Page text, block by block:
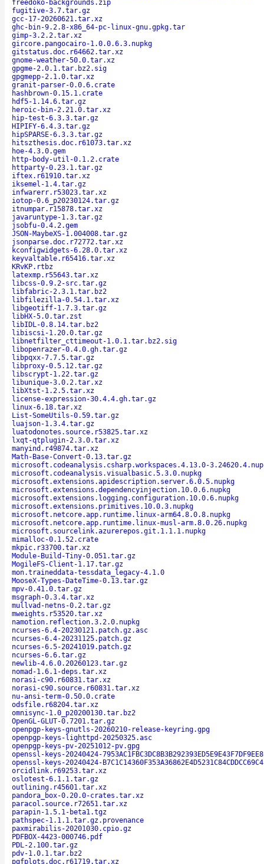
freedoko-backgrounds.zip
fugitive-3.7.tar.gz
gcc-17-20260621.tar.xz
ghc-bin-9.2.8-x86_64-pc-linux-gnu.gpkg.tar
gimp-3.2.2.tar.xz
gircore.pangocairo-1.0.0.6.3.nupkg
gitstatus.doc.r64662.tar.xz
gnome-weather-50.0.tar.xz
gpgme-2.0.1.tar.bz2.sig
gpgmepp-2.1.0.tar.xz
granit-parser-0.0.6.crate
hashbrown-0.15.1.crate
hdf5-1.14.6.tar.gz
heroic-bin-2.21.0.tar.xz
hip-test-6.3.3.tar.gz
HIPIFY-6.4.3.tar.gz
hipSPARSE-6.3.3.tar.gz
hitszthesis.doc.r61073.tar.xz
hoe-4.3.0.gem
http-body-util-0.1.2.crate
httparty-0.23.1.tar.gz
iftex.r61910.tar.xz
iksemel-1.4.tar.gz
infwarerr.r53023.tar.xz
iotop-0.6_p20230124.tar.gz
itnumpar.r15878.tar.xz
javaruntype-1.3.tar.gz
jsobfu-0.4.2.gem
JSON-MaybeXS-1.004008.tar.gz
jsonparse.doc.r72772.tar.xz
kconfigwidgets-6.28.0.tar.xz
keyvaltable.r65416.tar.xz
KRvKP.rtbz
latexmp.r55643.tar.xz
libcss-0.9.2-src.tar.gz
libfabric-2.3.1.tar.bz2
libfilezilla-0.54.1.tar.xz
libgeotiff-1.7.3.tar.gz
libHX-5.0.tar.zst
libIDL-0.8.14.tar.bz2
libiscsi-1.20.0.tar.gz
libnetfilter_cttimeout-1.0.1.tar.bz2.sig
libopenrazer-0.4.0.gh.tar.gz
libpqxx-7.7.5.tar.gz
libproxy-0.5.12.tar.gz
libscrypt-1.22.tar.gz
libunique-3.0.2.tar.xz
libXtst-1.2.5.tar.xz
license-expression-30.4.4.gh.tar.gz
linux-6.18.tar.xz
List-SomeUtils-0.59.tar.gz
luajson-1.3.4.tar.gz
luatodonotes.source.r53825.tar.xz
lxqt-qtplugin-2.3.0.tar.xz
manyind.r49874.tar.xz
Math-Base-Convert-0.13.tar.gz
microsoft.codeanalysis.csharp.workspaces.4.13.0-
microsoft.codeanalysis.visualbasic.5.3.0.nupkg
microsoft.extensions.apidescription.server.6.0.5.nupkg
microsoft.extensions.dependencyinjection.10.0.6.nupkg
microsoft.extensions.logging.configuration.10.0.6.nupkg
microsoft.extensions.primitives.10.0.3.nupkg
microsoft.netcore.app.runtime.linux-arm64.8.0.8.nupkg
microsoft.netcore.app.runtime.linux-musl-arm.8.0.26.nupkg
microsoft.sourcelink.azurerepos.git.1.1.1.nupkg
mimalloc-0.1.52.crate
mkpic.r33700.tar.xz
Module-Build-Tiny-0.051.tar.gz
MogileFS-Client-1.17.tar.gz
mon.traineddata-tessdata_legacy-4.1.0
MooseX-Types-DateTime-0.13.tar.gz
mpv-0.41.0.tar.gz
msgraph-0.3.4.tar.xz
mullvad-netns-0.2.tar.gz
mweights.r53520.tar.xz
namotion.reflection.3.2.0.nupkg
ncurses-6.4-20230121.patch.gz.asc
ncurses-6.4-20231125.patch.gz
ncurses-6.5-20241019.patch.gz
ncurses-6.6.tar.gz
newlib-4.6.0.20260123.tar.gz
nomad-1.6.1-deps.tar.xz
norasi-c90.r60831.tar.xz
norasi-c90.source.r60831.tar.xz
nu-ansi-term-0.50.0.crate
odsfile.r68204.tar.xz
omnisync-1.0_p20200130.tar.bz2
OpenGL-GLUT-0.7201.tar.gz
openpgp-keys-gnutls-20260210-release-keyring.gpg
openpgp-keys-lighttpd-20250325.asc
openpgp-keys-pv-20251012-pv.gpg
openssl-keys-20240424-
openssl-keys-20240424-
orcidlink.r69253.tar.xz
oslotest-6.1.1.tar.gz
outlining.r45601.tar.xz
pandora_box-0.20.0-crates.tar.xz
paracol.source.r72651.tar.xz
parapin-1.5.1-beta1.tgz
pathspec-1.1.1.tar.gz.provenance
paxmirabilis-20201030.cpio.gz
PDFBOX-4423-000746.pdf
PDL-2.100.tar.gz
pdv-1.0.1.tar.bz2
pgfplots.doc.r61719.tar.xz